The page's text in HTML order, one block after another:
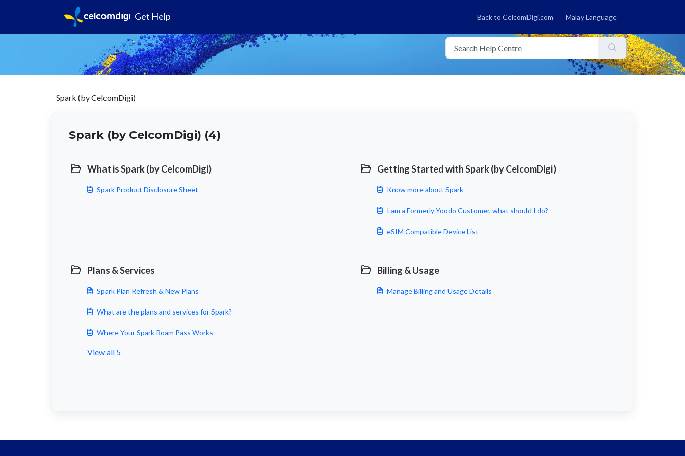
Get Help Back to CelcomDigi.com Malay Language
Spark (by CelcomDigi)
Spark (by CelcomDigi) (4)
What is Spark (by CelcomDigi)
Spark Product Disclosure Sheet
Getting Started with Spark (by CelcomDigi)
Know more about Spark
I am a Formerly Yoodo Customer, what should I do?
eSIM Compatible Device List
Plans & Services
Spark Plan Refresh & New Plans
What are the plans and services for Spark?
Where Your Spark Roam Pass Works
View all 5
Billing & Usage
Manage Billing and Usage Details